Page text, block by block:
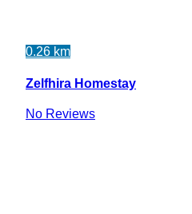
0.26 km
Zelfhira Homestay
No Reviews